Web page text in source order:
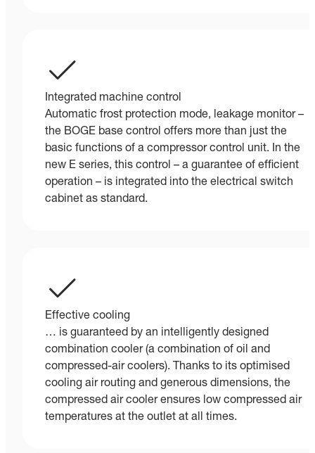
Integrated machine control
Automatic frost protection mode, leakage monitor –
the BOGE base control offers more than just the
basic functions of a compressor control unit. In the
new E series, this control – a guarantee of efficient
operation – is integrated into the electrical switch
cabinet as standard.
Effective cooling
… is guaranteed by an intelligently designed
combination cooler (a combination of oil and
compressed-air coolers). Thanks to its optimised
cooling air routing and generous dimensions, the
compressed air cooler ensures low compressed air
temperatures at the outlet at all times.